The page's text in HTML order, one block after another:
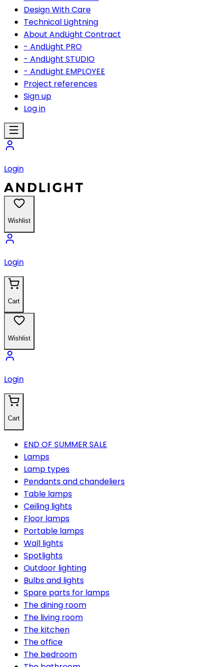
Design With Care
Technical Lightning
About AndLight Contract
- AndLight PRO
- AndLight STUDIO
- AndLight EMPLOYEE
Project references
Sign up
Log in
Login
Wishlist
Login
Cart
Wishlist
Login
Cart
END OF SUMMER SALE
Lamps
Lamp types
Pendants and chandeliers
Table lamps
Ceiling lights
Floor lamps
Portable lamps
Wall lights
Spotlights
Outdoor lighting
Bulbs and lights
Spare parts for lamps
The dining room
The living room
The kitchen
The office
The bedroom